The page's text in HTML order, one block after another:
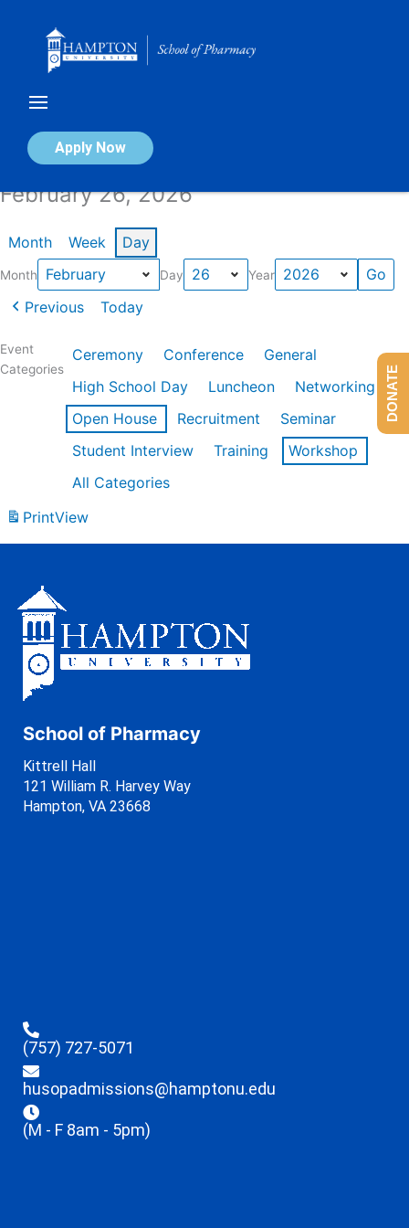
Apply Now
Calendar of Events
February 26, 2026
Month Week Day
Month Day Year
Previous Today
Event
Categories
Ceremony Conference
General
High School Day
Luncheon
Networking
Open House
Recruitment
Seminar
Student Interview
Training
Workshop
All Categories
PrintView
School of Pharmacy
Kittrell Hall
121 William R. Harvey Way
Hampton, VA 23668
(757) 727-5071
husopadmissions@hamptonu.edu
(M - F 8am - 5pm)
DONATE